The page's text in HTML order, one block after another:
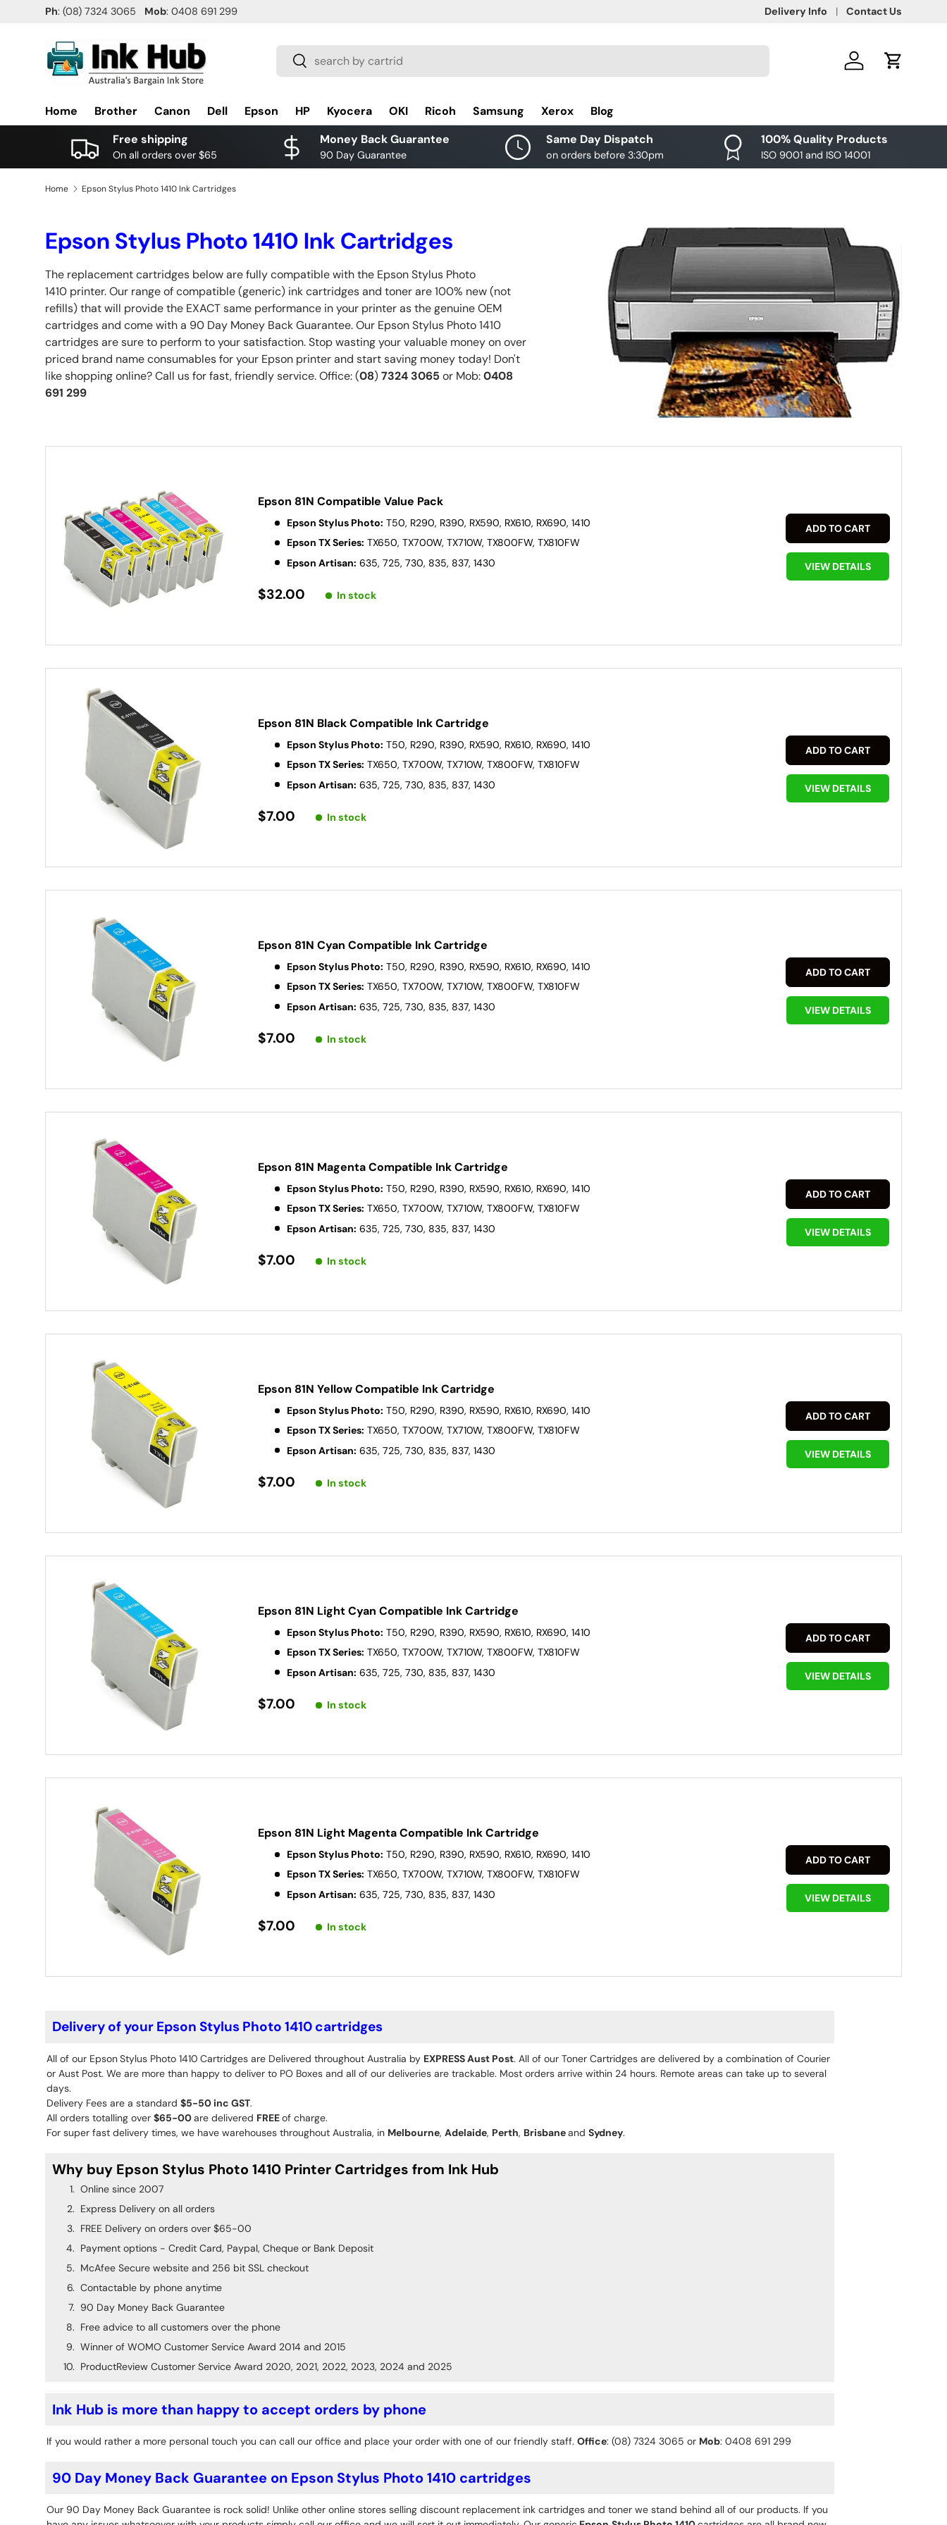
Ph: (08) 7324 3065 Mob: 0408 691 299 Delivery Info Contact Us
Search
Search Log in Cart
Home Brother Canon Dell Epson HP Kyocera OKI Ricoh Samsung Xerox
Blog
Free shipping
On all orders over $65
Money Back Guarantee
90 Day Guarantee
Same Day Dispatch
on orders before 3:30pm
100% Quality Products
ISO 9001 and ISO 14001
Home Epson Stylus Photo 1410 Ink Cartridges
Epson Stylus Photo 1410 Ink Cartridges
The replacement cartridges below are fully compatible with the Epson Stylus Photo
1410 printer. Our range of compatible (generic) ink cartridges and toner are 100% new (not
refills) that will provide the EXACT same performance in your printer as the genuine OEM
cartridges and come with a 90 Day Money Back Guarantee. Our Epson Stylus Photo 1410
cartridges are sure to perform to your satisfaction. Stop wasting your valuable money on over
priced brand name consumables for your Epson printer and start saving money today! Don't
like shopping online? Call us for fast, friendly service. Office: (08)7324 3065 or Mob:0408
691 299
Epson 81N Compatible Value Pack
Epson Stylus Photo: T50, R290, R390, RX590, RX610, RX690, 1410
Epson TX Series: TX650, TX700W, TX710W, TX800FW, TX810FW
Epson Artisan: 635, 725, 730, 835, 837, 1430
$32.00 In stock
ADD TO CART
VIEW DETAILS
Epson 81N Black Compatible Ink Cartridge
Epson Stylus Photo: T50, R290, R390, RX590, RX610, RX690, 1410
Epson TX Series: TX650, TX700W, TX710W, TX800FW, TX810FW
Epson Artisan: 635, 725, 730, 835, 837, 1430
$7.00 In stock
ADD TO CART
VIEW DETAILS
Epson 81N Cyan Compatible Ink Cartridge
Epson Stylus Photo: T50, R290, R390, RX590, RX610, RX690, 1410
Epson TX Series: TX650, TX700W, TX710W, TX800FW, TX810FW
Epson Artisan: 635, 725, 730, 835, 837, 1430
$7.00 In stock
ADD TO CART
VIEW DETAILS
Epson 81N Magenta Compatible Ink Cartridge
Epson Stylus Photo: T50, R290, R390, RX590, RX610, RX690, 1410
Epson TX Series: TX650, TX700W, TX710W, TX800FW, TX810FW
Epson Artisan: 635, 725, 730, 835, 837, 1430
$7.00 In stock
ADD TO CART
VIEW DETAILS
Epson 81N Yellow Compatible Ink Cartridge
Epson Stylus Photo: T50, R290, R390, RX590, RX610, RX690, 1410
Epson TX Series: TX650, TX700W, TX710W, TX800FW, TX810FW
Epson Artisan: 635, 725, 730, 835, 837, 1430
$7.00 In stock
ADD TO CART
VIEW DETAILS
Epson 81N Light Cyan Compatible Ink Cartridge
Epson Stylus Photo: T50, R290, R390, RX590, RX610, RX690, 1410
Epson TX Series: TX650, TX700W, TX710W, TX800FW, TX810FW
Epson Artisan: 635, 725, 730, 835, 837, 1430
$7.00 In stock
ADD TO CART
VIEW DETAILS
Epson 81N Light Magenta Compatible Ink Cartridge
Epson Stylus Photo: T50, R290, R390, RX590, RX610, RX690, 1410
Epson TX Series: TX650, TX700W, TX710W, TX800FW, TX810FW
Epson Artisan: 635, 725, 730, 835, 837, 1430
$7.00 In stock
ADD TO CART
VIEW DETAILS
Delivery of your Epson Stylus Photo 1410 cartridges
All of our EpsonStylus Photo 1410 Cartridges are Delivered throughout Australia by EXPRESS Aust Post. All of our Toner Cartridges are delivered by a combination of Courier
or Aust Post. We are more than happy to deliver to PO Boxes and all of our deliveries are trackable. Most orders arrive within 24 hours. Remote areas can take up to several
days.
Delivery Fees are a standard $5-50 inc GST.
All orders totalling over $65-00are delivered FREEof charge.
For super fast delivery times, we have warehouses throughout Australia, in Melbourne, Adelaide, Perth, Brisbaneand Sydney.
Why buy Epson Stylus Photo 1410 Printer Cartridges from Ink Hub
Online since 2007
Express Delivery on all orders
FREE Delivery on orders over $65-00
Payment options - Credit Card, Paypal, Cheque or Bank Deposit
McAfee Secure website and 256 bit SSL checkout
Contactable by phone anytime
90 Day Money Back Guarantee
Free advice to all customers over the phone
Winner of WOMO Customer Service Award 2014 and 2015
ProductReview Customer Service Award 2020, 2021, 2022, 2023, 2024 and 2025
Ink Hub is more than happy to accept orders by phone
If you would rather a more personal touch you can call our office and place your order with one of our friendly staff. Office: (08) 7324 3065 or Mob: 0408 691 299
90 Day Money Back Guarantee on Epson Stylus Photo 1410 cartridges
Our 90 Day Money Back Guarantee is rock solid! Unlike other online stores selling discount replacement ink cartridges and toner we stand behind all of our products. If you